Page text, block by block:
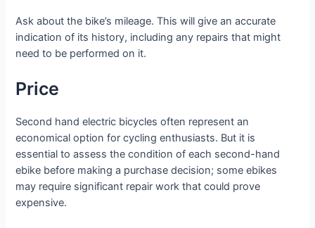
Ask about the bike’s mileage. This will give an accurate
indication of its history, including any repairs that might
need to be performed on it.
Price
Second hand electric bicycles often represent an
economical option for cycling enthusiasts. But it is
essential to assess the condition of each second-hand
ebike before making a purchase decision; some ebikes
may require significant repair work that could prove
expensive.